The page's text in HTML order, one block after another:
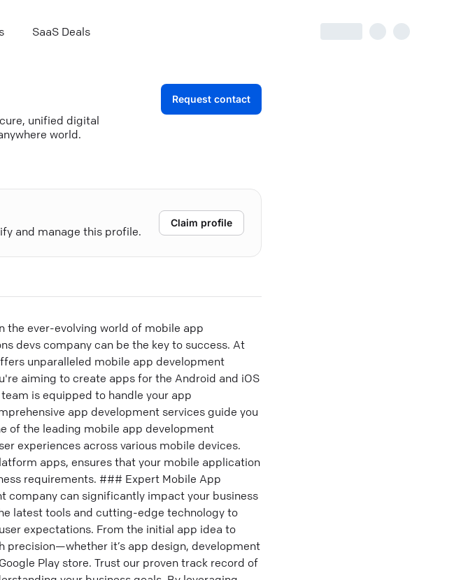
SaaS Deals
unified digital
world.
Request contact
and manage this profile.
Claim profile
the ever-evolving world of mobile app
devs company can be the key to success. At
unparalleled mobile app development
aiming to create apps for the Android and iOS
is equipped to handle your app
app development services guide you
of the leading mobile app development
experiences across various mobile devices.
apps, ensures that your mobile application
requirements. ### Expert Mobile App
company can significantly impact your business
latest tools and cutting-edge technology to
expectations. From the initial app idea to
it’s app design, development
Play store. Trust our proven track record of